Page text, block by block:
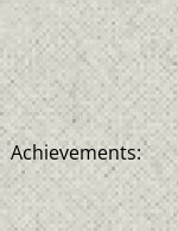
Achievements: